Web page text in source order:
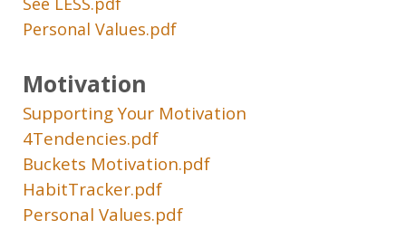
Personal Values.pdf
Motivation
Supporting Your Motivation
4Tendencies.pdf
Buckets Motivation.pdf
HabitTracker.pdf
Personal Values.pdf